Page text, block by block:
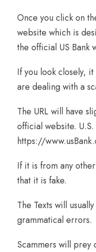
Once you click on
website which is
the official US Bank
If you look closely,
are dealing with a
The URL will have
official website. U.S.
https://
If it is from any
that it is fake.
The Texts will
grammatical errors.
Scammers will prey